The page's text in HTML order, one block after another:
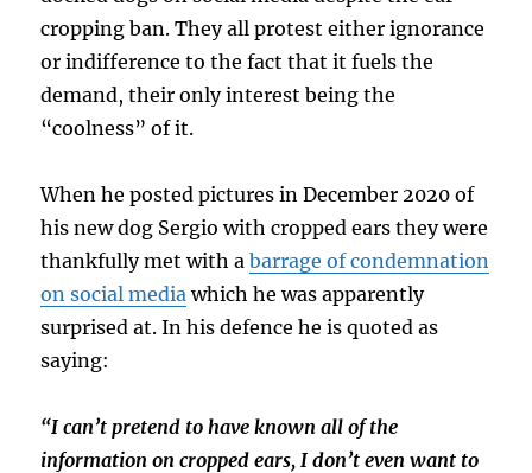
cropping ban. They all protest either ignorance
or indifference to the fact that it fuels the
demand, their only interest being the
“coolness” of it.
When he posted pictures in December 2020 of
his new dog Sergio with cropped ears they were
thankfully met with abarrage of condemnation
on social media which he was apparently
surprised at. In his defence he is quoted as
saying:
“I can’t pretend to have known all of the
information on cropped ears, I don’t even want to